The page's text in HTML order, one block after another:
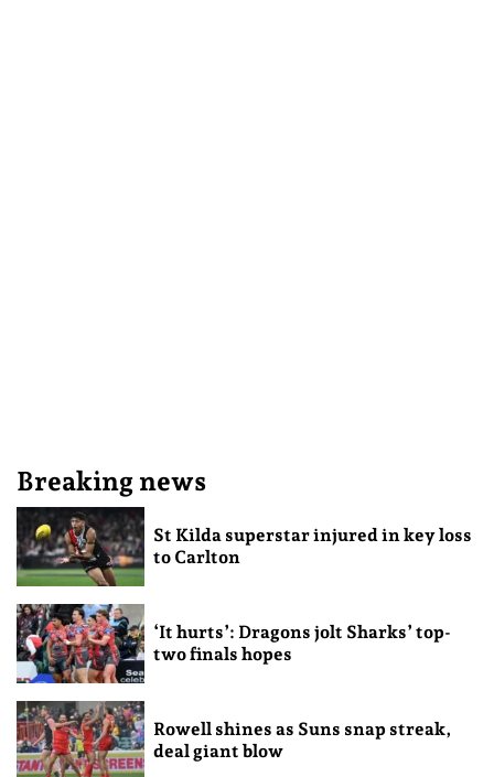
Breaking news
St Kilda superstar injured in key loss
to Carlton
‘It hurts’: Dragons jolt Sharks’ top-
two finals hopes
Rowell shines as Suns snap streak,
deal giant blow